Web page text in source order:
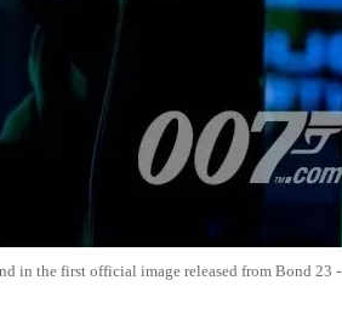
in the first official image released from Bond 23 -